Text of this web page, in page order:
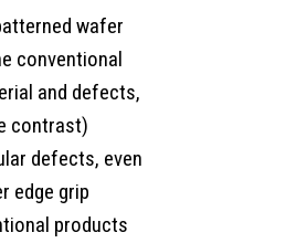
wafer
conventional
and defects,
contrast)
defects, even
edge grip
products